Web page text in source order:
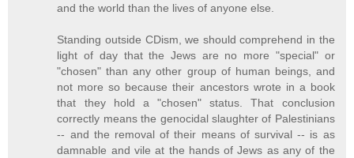
and the world than the lives of anyone else.
Standing outside CDism, we should comprehend in the
light of day that the Jews are no more "special" or
"chosen" than any other group of human beings, and
not more so because their ancestors wrote in a book
that they hold a "chosen" status. That conclusion
correctly means the genocidal slaughter of Palestinians
-- and the removal of their means of survival -- is as
damnable and vile at the hands of Jews as any of the